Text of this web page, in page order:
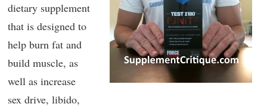
dietary supplement
that is designed to
help burn fat and
build muscle, as
well as increase
sex drive, libido,